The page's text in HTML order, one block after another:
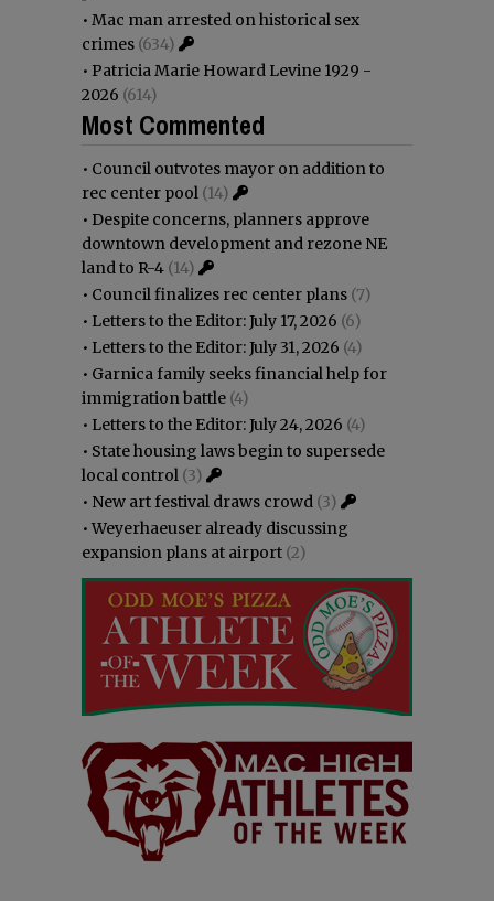
• Mac man arrested on historical sex
crimes (634)
• Patricia Marie Howard Levine 1929 -
2026 (614)
Most Commented
• Council outvotes mayor on addition to
rec center pool (14)
• Despite concerns, planners approve
downtown development and rezone NE
land to R-4 (14)
• Council finalizes rec center plans (7)
• Letters to the Editor: July 17, 2026 (6)
• Letters to the Editor: July 31, 2026 (4)
• Garnica family seeks financial help for
immigration battle (4)
• Letters to the Editor: July 24, 2026 (4)
• State housing laws begin to supersede
local control (3)
• New art festival draws crowd (3)
•Weyerhaeuser already discussing
expansion plans at airport (2)